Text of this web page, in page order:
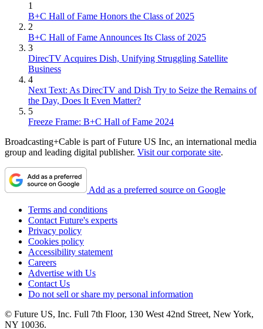
1
B+C Hall of Fame Honors the Class of 2025
2
B+C Hall of Fame Announces Its Class of 2025
3
DirecTV Acquires Dish, Unifying Struggling Satellite
Business
4
Next Text: As DirecTV and Dish Try to Seize the Remains of
the Day, Does It Even Matter?
5
Freeze Frame: B+C Hall of Fame 2024
Broadcasting+Cable is part of Future US Inc, an international media
group and leading digital publisher. Visit our corporate site.
Add as a preferred source on Google
Terms and conditions
Contact Future's experts
Privacy policy
Cookies policy
Accessibility statement
Careers
Advertise with Us
Contact Us
Do not sell or share my personal information
© Future US, Inc. Full 7th Floor, 130 West 42nd Street, New York,
NY 10036.